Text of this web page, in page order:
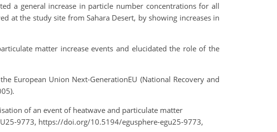
a general increase in particle number concentrations for all
at the study site from Sahara Desert, by showing increases in
matter increase events and elucidated the role of the
European Union Next-GenerationEU (National Recovery and
of an event of heatwave and particulate matter
9773, https://doi.org/10.5194/egusphere-egu25-9773,